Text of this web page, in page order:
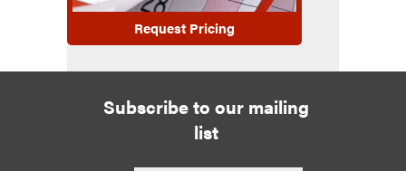
Request Pricing
Subscribe to our mailing
list